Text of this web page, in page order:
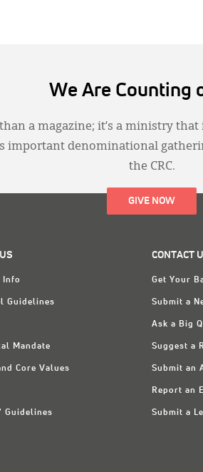
We Are Counting
a magazine; it’s a ministry
important denominational
the CRC.
GIVE NOW
Info
Guidelines
Mandate
Core Values
Guidelines
CONTACT
Get Your
Submit a
Ask a Big
Suggest a
Submit an
Report an
Submit a